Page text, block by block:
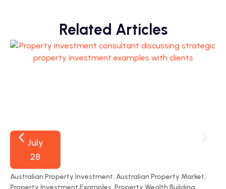
Related Articles
July
28
Australian Property Investment,Australian Property Market,
Property Investment Examples Property Wealth Building